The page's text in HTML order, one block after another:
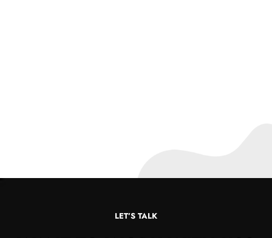
LET’S TALK